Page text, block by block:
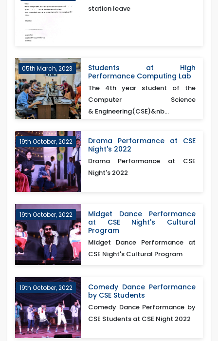
station leave
05th March, 2023
Students at High
Performance Computing Lab
The 4th year student of the
Computer Science
& Engineering(CSE)&nb...
19th October, 2022
Drama Performance at CSE
Night's 2022
Drama Performance at CSE
Night's 2022
19th October, 2022
Midget Dance Performance
at CSE Night's Cultural
Program
Midget Dance Performance at
CSE Night's Cultural Program
19th October, 2022
Comedy Dance Performance
by CSE Students
Comedy Dance Performance by
CSE Students at CSE Night 2022